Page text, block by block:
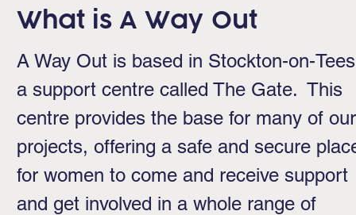
What is A Way Out
A Way Out is based in Stockton-on-
a support centre called The Gate. This
centre provides the base for many of our
projects, offering a safe and secure
for women to come and receive support
and get involved in a whole range of